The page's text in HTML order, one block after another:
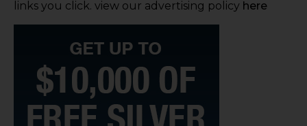
links you click. view our advertising policy here